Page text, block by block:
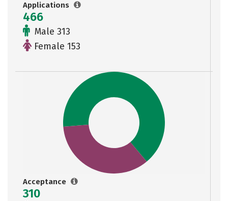
Applications
466
Male 313
Female 153
Acceptance
310